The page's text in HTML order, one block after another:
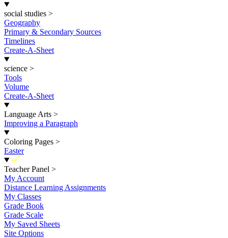
social studies >
Geography
Primary & Secondary Sources
Timelines
Create-A-Sheet
science >
Tools
Volume
Create-A-Sheet
Language Arts >
Improving a Paragraph
Coloring Pages >
Easter
New
Teacher Panel >
My Account
Distance Learning Assignments
My Classes
Grade Book
Grade Scale
My Saved Sheets
Site Options